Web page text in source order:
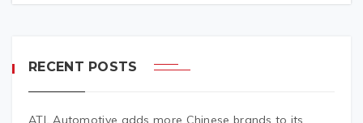
RECENT POSTS
ATL Automotive adds more Chinese brands to its